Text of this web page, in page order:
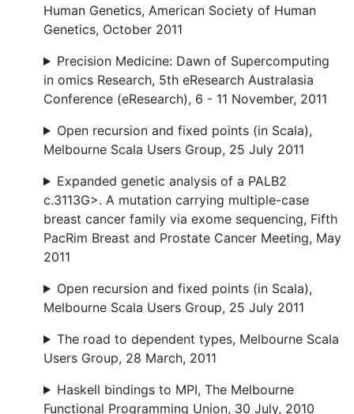
Human Genetics, American Society of Human
Genetics, October 2011
Precision Medicine: Dawn of Supercomputing
in omics Research, 5th eResearch Australasia
Conference (eResearch), 6 - 11 November, 2011
Open recursion and fixed points (in Scala),
Melbourne Scala Users Group, 25 July 2011
Expanded genetic analysis of a PALB2
c.3113G>. A mutation carrying multiple-case
breast cancer family via exome sequencing, Fifth
PacRim Breast and Prostate Cancer Meeting, May
2011
Open recursion and fixed points (in Scala),
Melbourne Scala Users Group, 25 July 2011
The road to dependent types, Melbourne Scala
Users Group, 28 March, 2011
Haskell bindings to MPI, The Melbourne
Functional Programming Union, 30 July, 2010